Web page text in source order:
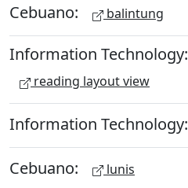
Cebuano: balintung
Information Technology:
reading layout view
Information Technology:
Cebuano: lunis